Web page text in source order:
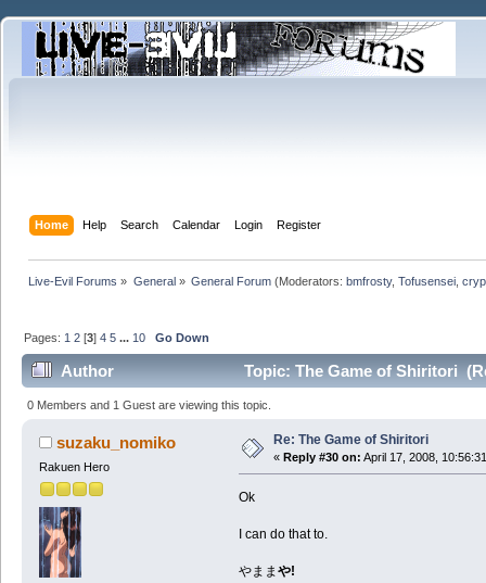
Home Help Search Calendar Login Register
Live-Evil Forums » General» General Forum(Moderators: bmfrosty, Tofusensei,
Pages: 1 2 [3]4 5 ... 10 Go Down
Author Topic: The Game of Shiritori
0 Members and 1 Guest are viewing this topic.
suzaku_nomiko
Rakuen Hero
Re: The Game of Shiritori
« Reply #30 on: April 17, 2008,
Ok
I can do that to.
やまま や!